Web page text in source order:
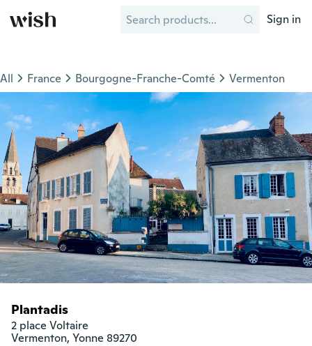
Sign in
All France Bourgogne-Franche-Comté Vermenton
Plantadis
2 place Voltaire
Vermenton, Yonne 89270